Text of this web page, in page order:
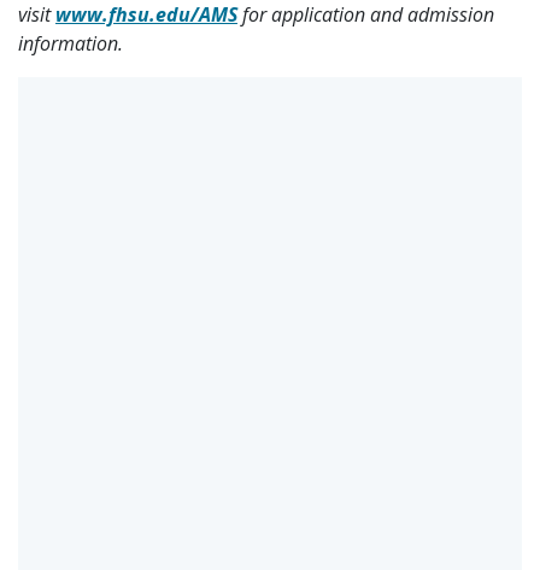
visitwww.fhsu.edu/AMSfor application and admission
information.